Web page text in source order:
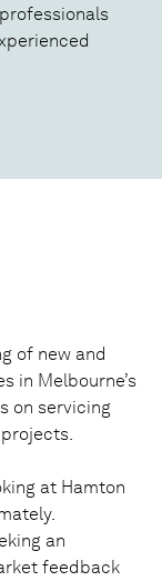
of new and
in Melbourne’s
on servicing
at Hamton
an
feedback